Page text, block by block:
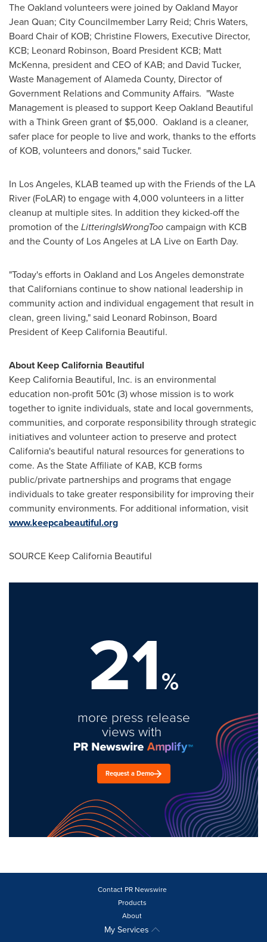
TheOakland volunteers were joined byOakland Mayor
Jean Quan; City Councilmember Larry Reid; Chris Waters,
Board Chair of KOB; Christine Flowers, Executive Director,
KCB; Leonard Robinson, Board President KCB; Matt
McKenna, president and CEO of KAB; and David Tucker,
Waste Management ofAlameda County, Director of
Government Relations and Community Affairs. "Waste
Management is pleased to support Keep Oakland Beautiful
with a Think Green grant of $5,000. Oakland is a cleaner,
safer place for people to live and work, thanks to the efforts
of KOB, volunteers and donors," said Tucker.
In Los Angeles, KLAB teamed up with the Friends of the LA
River (FoLAR) to engage with 4,000 volunteers in a litter
cleanup at multiple sites. In addition they kicked-off the
promotion of theLitteringIsWrongToocampaign with KCB
and the County of Los Angelesat LA Live on Earth Day.
"Today's efforts in Oakland and Los Angelesdemonstrate
that Californians continue to show national leadership in
community action and individual engagement that result in
clean, green living," said Leonard Robinson, Board
President of Keep California Beautiful.
About Keep California Beautiful
Keep California Beautiful, Inc. is an environmental
education non-profit 501c (3) whose mission is to work
together to ignite individuals, state and local governments,
communities, and corporate responsibility through strategic
initiatives and volunteer action to preserve and protect
California's beautiful natural resources for generations to
come. As the State Affiliate of KAB, KCB forms
public/private partnerships and programs that engage
individuals to take greater responsibility for improving their
community environments. For additional information, visit
www.keepcabeautiful.org
SOURCE Keep California Beautiful
21%
more press release
views with
Request a Demo
Contact PR Newswire
Products
About
My Services